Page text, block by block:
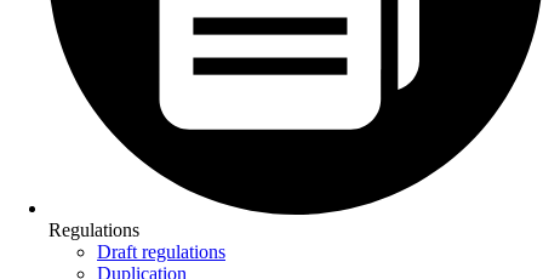
Regulations
Draft regulations
Duplication